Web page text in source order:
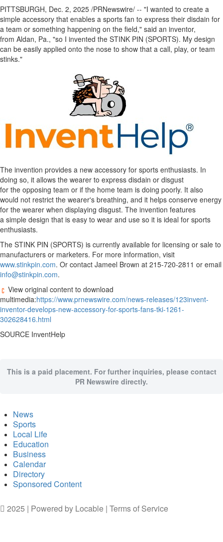
PITTSBURGH, Dec. 2, 2025 /PRNewswire/ -- "I wanted to create a
simple accessory that enables a sports fan to express their disdain for
a team or something happening on the field," said an inventor,
from Aldan, Pa., "so I invented the STINK PIN (SPORTS). My design
can be easily applied onto the nose to show that a call, play, or team
stinks."
The invention provides a new accessory for sports enthusiasts. In
doing so, it allows the wearer to express disdain or disgust
for the opposing team or if the home team is doing poorly. It also
would not restrict the wearer's breathing, and it helps conserve energy
for the wearer when displaying disgust. The invention features
a simple design that is easy to wear and use so it is ideal for sports
enthusiasts.
The STINK PIN (SPORTS) is currently available for licensing or sale to
manufacturers or marketers. For more information, visit
www.stinkpin.com. Or contact Jameel Brown at 215-720-2811 or email
info@stinkpin.com.
View original content to download
multimedia:https://www.prnewswire.com/news-releases/123invent-
inventor-develops-new-accessory-for-sports-fans-tki-1261-
302628416.html
SOURCE InventHelp
This is a paid placement. For further inquiries, please contact
PR Newswire directly.
News
Sports
Local Life
Education
Business
Calendar
Directory
Sponsored Content
2025 | Powered by Locable | Terms of Service